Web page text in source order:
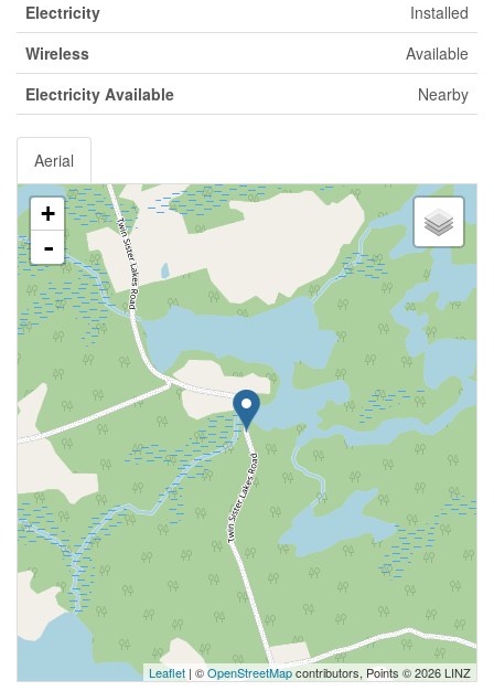
Electricity
Installed
Wireless
Available
Electricity Available
Nearby
Aerial
+
-
Leaflet | ©OpenStreetMapcontributors, Points © 2026 LINZ